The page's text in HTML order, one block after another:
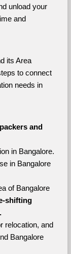
unload your
and
its Area
to connect
needs in
and
in Bangalore.
in Bangalore
of Bangalore
shifting
relocation, and
Bangalore